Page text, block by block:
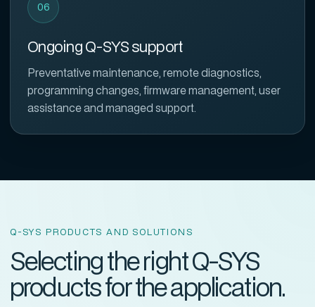
06
Ongoing Q-SYS support
Preventative maintenance, remote diagnostics,
programming changes, firmware management, user
assistance and managed support.
Q-SYS PRODUCTS AND SOLUTIONS
Selecting the right Q-SYS
products for the application.